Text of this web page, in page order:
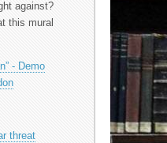
against?
this mural
- Demo
threat